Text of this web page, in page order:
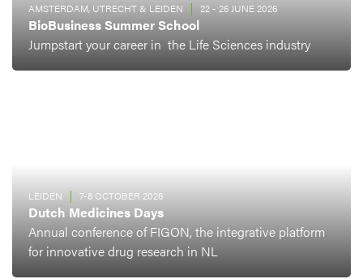
AMSTERDAM, UTRECHT & LEIDEN 22 - 26 JUNE 2026
BioBusiness Summer School
Jumpstart your career in the Life Sciences industry
LEIDEN 7-8 OCTOBER 2026
Dutch Medicines Days
Annual conference of FIGON, the integrative platform
for innovative drug research in NL